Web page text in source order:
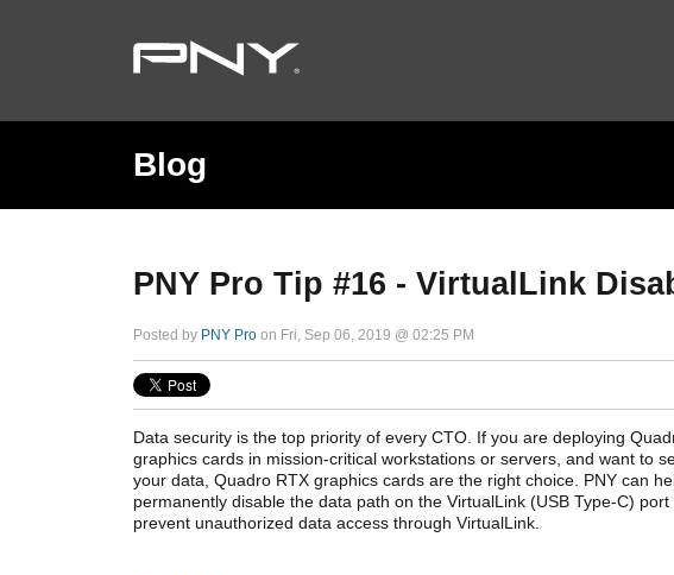
Blog
PNY Pro Tip #16 - VirtualLink
Posted by PNY Pro on Fri, Sep 06, 2019 @ 02:25 PM
Data security is the top priority of every CTO. If you are deploying
graphics cards in mission-critical workstations or servers, and want to
your data, Quadro RTX graphics cards are the right choice. PNY can
permanently disable the data path on the VirtualLink (USB Type-C) port
prevent unauthorized data access through VirtualLink.